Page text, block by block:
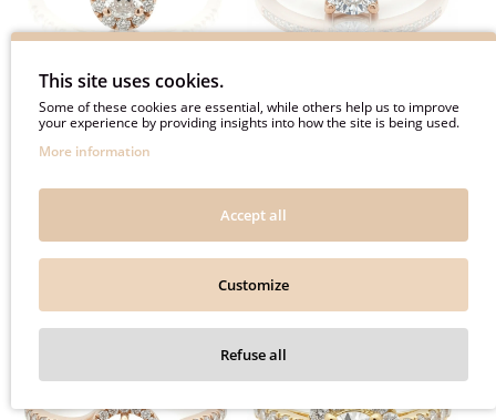
Luxurious teardrop
engagement ring with
diamonds (2917)
2300€
Pink gold engagement ring
with diamonds (2916)
1900€
-20%
This site uses cookies.
Some of these cookies are essential, while others help us to improve
your experience by providing insights into how the site is being used.
More information
Accept all
Customize
Refuse all